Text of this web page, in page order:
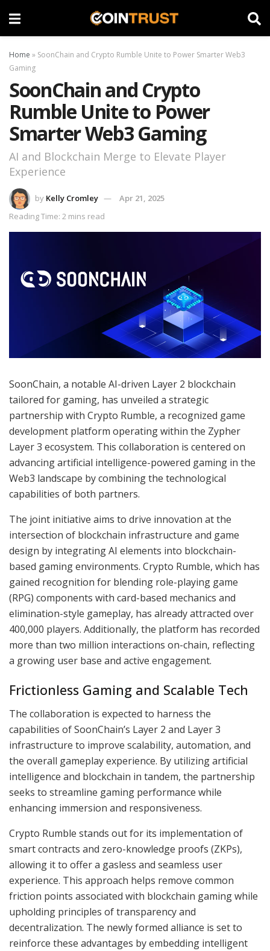
Home » SoonChain and Crypto Rumble Unite to Power Smarter Web3
Gaming
SoonChain and Crypto
Rumble Unite to Power
Smarter Web3 Gaming
AI and Blockchain Merge to Elevate Player
Experience
by Kelly Cromley
Apr 21, 2025
Reading Time: 2 mins read
SoonChain, a notable AI-driven Layer 2 blockchain
tailored for gaming, has unveiled a strategic
partnership with Crypto Rumble, a recognized game
development platform operating within the Zypher
Layer 3 ecosystem. This collaboration is centered on
advancing artificial intelligence-powered gaming in the
Web3 landscape by combining the technological
capabilities of both partners.
The joint initiative aims to drive innovation at the
intersection of blockchain infrastructure and game
design by integrating AI elements into blockchain-
based gaming environments. Crypto Rumble, which has
gained recognition for blending role-playing game
(RPG) components with card-based mechanics and
elimination-style gameplay, has already attracted over
400,000 players. Additionally, the platform has recorded
more than two million interactions on-chain, reflecting
a growing user base and active engagement.
Frictionless Gaming and Scalable Tech
The collaboration is expected to harness the
capabilities of SoonChain’s Layer 2 and Layer 3
infrastructure to improve scalability, automation, and
the overall gameplay experience. By utilizing artificial
intelligence and blockchain in tandem, the partnership
seeks to streamline gaming performance while
enhancing immersion and responsiveness.
Crypto Rumble stands out for its implementation of
smart contracts and zero-knowledge proofs (ZKPs),
allowing it to offer a gasless and seamless user
experience. This approach helps remove common
friction points associated with blockchain gaming while
upholding principles of transparency and
decentralization. The newly formed alliance is set to
reinforce these advantages by embedding intelligent